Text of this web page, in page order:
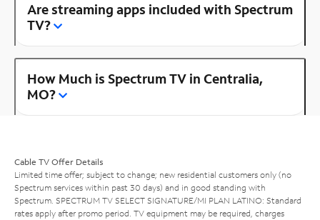
Are streaming apps included with Spectrum
TV?
How Much is Spectrum TV in Centralia,
MO?
Cable TV Offer Details
Limited time offer; subject to change; new residential customers only (no
Spectrum services within past 30 days) and in good standing with
Spectrum. SPECTRUM TV SELECT SIGNATURE/MI PLAN LATINO: Standard
rates apply after promo period. TV equipment may be required, charges